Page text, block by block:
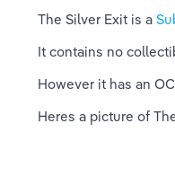
The Silver Exit is a
It contains no
However it has an
Heres a picture of